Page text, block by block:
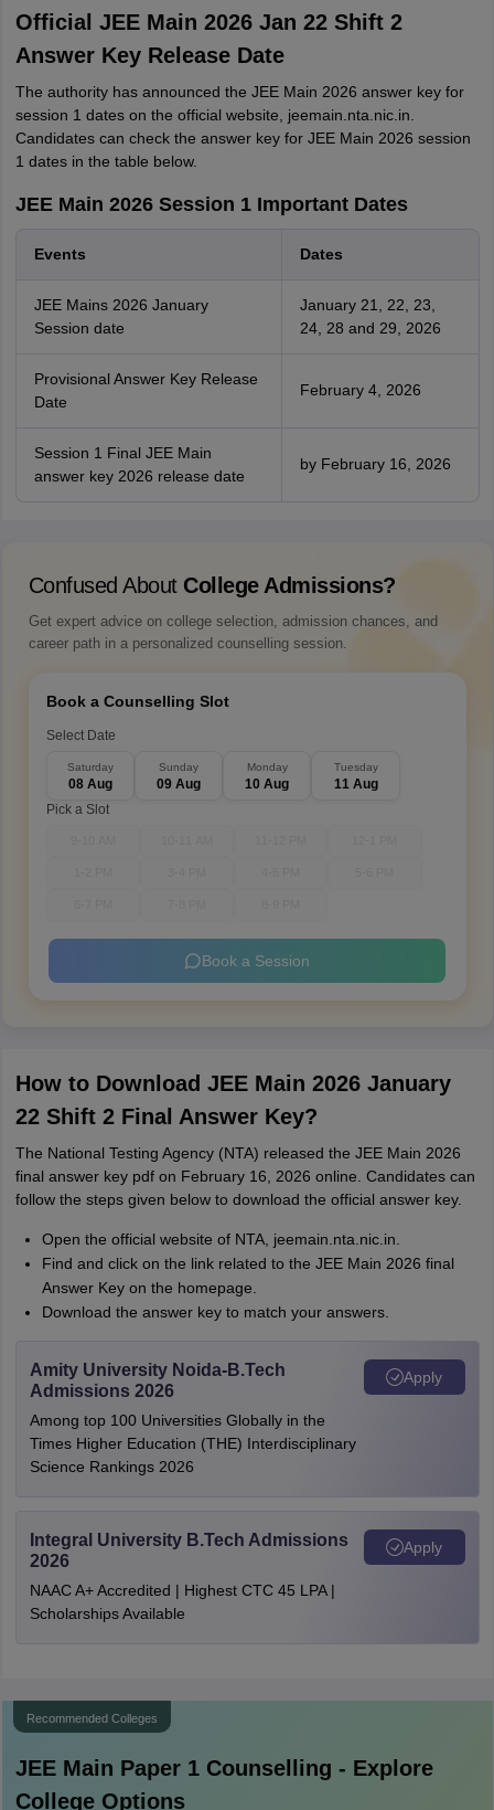
Official JEE Main 2026 Jan 22 Shift 2
Answer Key Release Date
The authority has announced the JEE Main 2026 answer key for
session 1 dates on the official website, jeemain.nta.nic.in.
Candidates can check the answer key for JEE Main 2026 session
1 dates in the table below.
JEE Main 2026 Session 1 Important Dates
Events Dates
JEE Mains 2026 January
Session date
January 21, 22, 23,
24, 28 and 29, 2026
Provisional Answer Key Release
Date
February 4, 2026
Session 1 Final JEE Main
answer key 2026 release date
by February 16, 2026
Confused About College Admissions?
Get expert advice on college selection, admission chances, and
career path in a personalized counselling session.
Book a Counselling Slot
Select Date
Saturday
08 Aug
Sunday
09 Aug
Monday
10 Aug
Tuesday
11 Aug
Pick a Slot
Book a Session
How to Download JEE Main 2026 January
22 Shift 2 Final Answer Key?
The National Testing Agency (NTA) released the JEE Main 2026
final answer key pdf on February 16, 2026 online. Candidates can
follow the steps given below to download the official answer key.
Open the official website of NTA, jeemain.nta.nic.in.
Find and click on the link related to the JEE Main 2026 final
Answer Key on the homepage.
Download the answer key to match your answers.
Amity University Noida-B.Tech
Admissions 2026
Among top 100 Universities Globally in the
Times Higher Education (THE) Interdisciplinary
Science Rankings 2026
Apply
Integral University B.Tech Admissions
2026
NAAC A+ Accredited | Highest CTC 45 LPA |
Scholarships Available
Apply
Recommended Colleges
JEE Main Paper 1Counselling - Explore
College Options